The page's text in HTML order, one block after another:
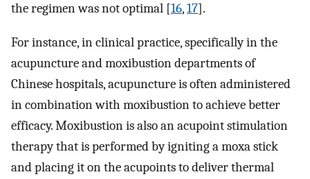
the regimen was not optimal [16,17].
For instance, in clinical practice, specifically in the
acupuncture and moxibustion departments of
Chinese hospitals, acupuncture is often administered
in combination with moxibustion to achieve better
efficacy. Moxibustion is also an acupoint stimulation
therapy that is performed by igniting a moxa stick
and placing it on the acupoints to deliver thermal